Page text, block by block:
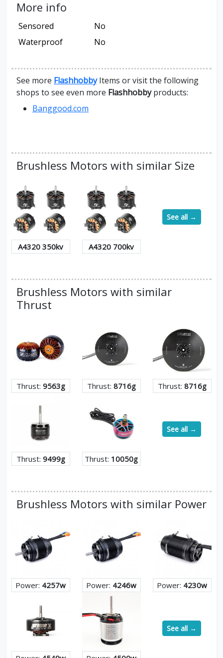
More info
Sensored
No
Waterproof
No
See more FlashhobbyItems or visit the following
shops to see even more Flashhobbyproducts:
Banggood.com
Brushless Motors with similar Size
A4320 350kv A4320 700kv
See all →
Brushless Motors with similar
Thrust
Thrust: 9563g Thrust: 8716g Thrust: 8716g
Thrust: 9499g Thrust: 10050g
See all →
Brushless Motors with similar Power
Power: 4257w Power: 4246w Power: 4230w
See all →